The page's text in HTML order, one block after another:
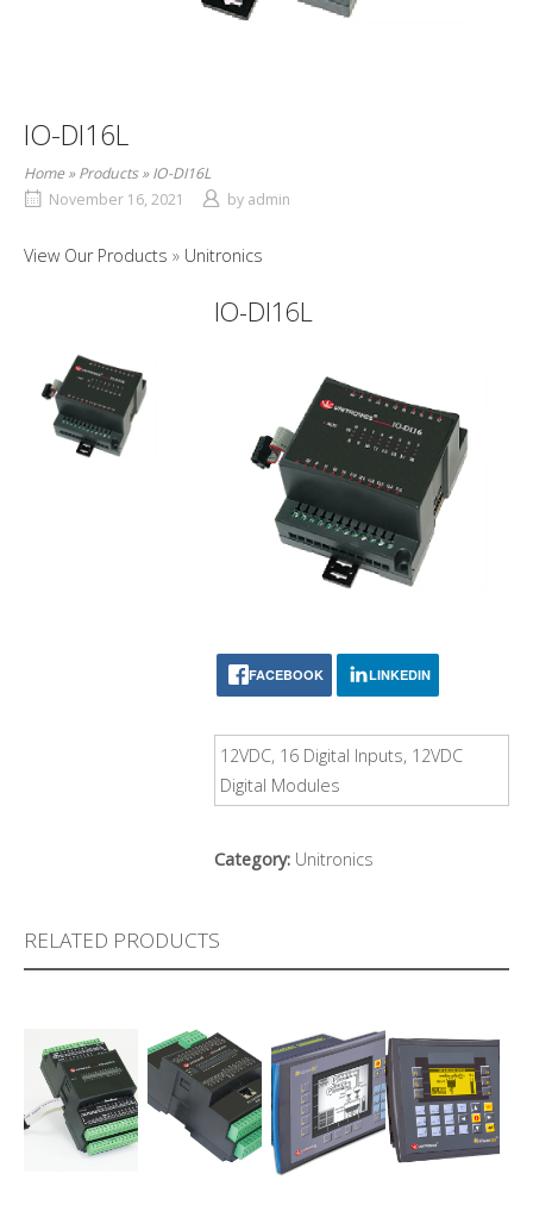
IO-DI16L
Home»Products»IO-DI16L
November 16, 2021
by admin
View Our Products Unitronics
IO-DI16L
FACEBOOK LINKEDIN
12VDC, 16 Digital Inputs, 12VDC
Digital Modules
Category: Unitronics
RELATED PRODUCTS